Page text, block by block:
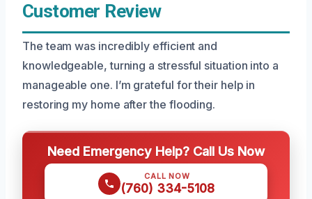
Customer Review
The team was incredibly efficient and
knowledgeable, turning a stressful situation into a
manageable one. I’m grateful for their help in
restoring my home after the flooding.
Need Emergency Help? Call Us Now
CALL NOW
(760) 334-5108